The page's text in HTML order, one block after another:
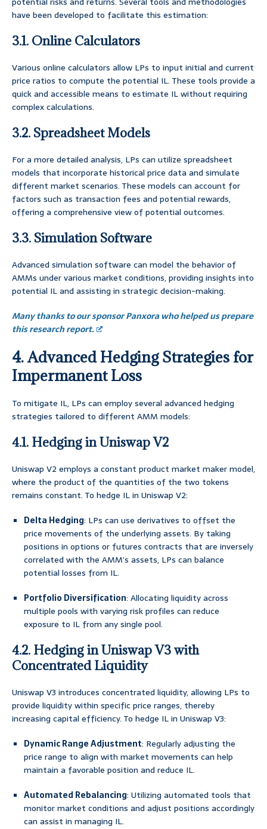
have been developed to facilitate this estimation:
3.1. Online Calculators
Various online calculators allow LPs to input initial and current
price ratios to compute the potential IL. These tools provide a
quick and accessible means to estimate IL without requiring
complex calculations.
3.2. Spreadsheet Models
For a more detailed analysis, LPs can utilize spreadsheet
models that incorporate historical price data and simulate
different market scenarios. These models can account for
factors such as transaction fees and potential rewards,
offering a comprehensive view of potential outcomes.
3.3. Simulation Software
Advanced simulation software can model the behavior of
AMMs under various market conditions, providing insights into
potential IL and assisting in strategic decision-making.
Many thanks to our sponsor Panxora who helped us prepare
this research report.
4. Advanced Hedging Strategies for
Impermanent Loss
To mitigate IL, LPs can employ several advanced hedging
strategies tailored to different AMM models:
4.1. Hedging in Uniswap V2
Uniswap V2 employs a constant product market maker model,
where the product of the quantities of the two tokens
remains constant. To hedge IL in Uniswap V2:
Delta Hedging: LPs can use derivatives to offset the
price movements of the underlying assets. By taking
positions in options or futures contracts that are inversely
correlated with the AMM’s assets, LPs can balance
potential losses from IL.
Portfolio Diversification: Allocating liquidity across
multiple pools with varying risk profiles can reduce
exposure to IL from any single pool.
4.2. Hedging in Uniswap V3 with
Concentrated Liquidity
Uniswap V3 introduces concentrated liquidity, allowing LPs to
provide liquidity within specific price ranges, thereby
increasing capital efficiency. To hedge IL in Uniswap V3:
Dynamic Range Adjustment: Regularly adjusting the
price range to align with market movements can help
maintain a favorable position and reduce IL.
Automated Rebalancing: Utilizing automated tools that
monitor market conditions and adjust positions accordingly
can assist in managing IL.